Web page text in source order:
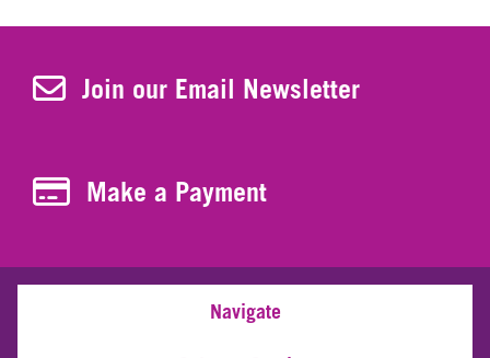
Join Our Newsletter
Join our Email Newsletter
Make a Payment
Make a Payment
Navigate